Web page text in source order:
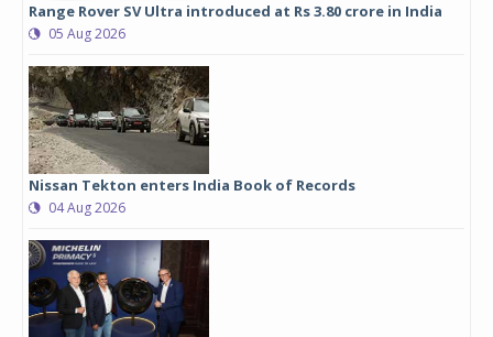
Range Rover SV Ultra introduced at Rs 3.80 crore in India
05 Aug 2026
Nissan Tekton enters India Book of Records
04 Aug 2026